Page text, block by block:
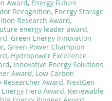
Award, Energy Future
Recognition, Energy Storage
Research Award,
energy leader award,
, Green Energy Innovation
, Green Power Champion
, Hydropower Excellence
, Innovative Energy Solutions
Award, Low Carbon
Researcher Award, NextGen
Hero Award, Renewable